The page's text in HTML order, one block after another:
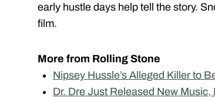
early hustle days help tell the story.
film.
More from Rolling Stone
Nipsey Hussle’s Alleged Killer to
Dr. Dre Just Released New Music,